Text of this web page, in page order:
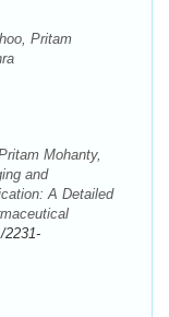
Pritam
Mohanty,
and
A Detailed
2231-